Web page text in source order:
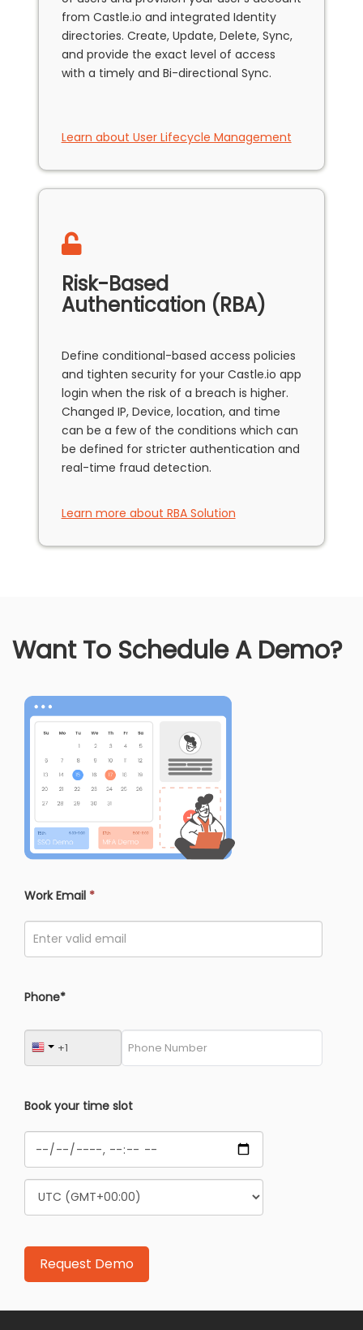
from Castle.io and integrated Identity
directories. Create, Update, Delete, Sync,
and provide the exact level of access
with a timely and Bi-directional Sync.
Learn about User Lifecycle Management
Risk-Based
Authentication (RBA)
Define conditional-based access policies
and tighten security for your Castle.io app
login when the risk of a breach is higher.
Changed IP, Device, location, and time
can be a few of the conditions which can
be defined for stricter authentication and
real-time fraud detection.
Learn more about RBA Solution
Want To Schedule A Demo?
Work Email *
Phone*
Book your time slot